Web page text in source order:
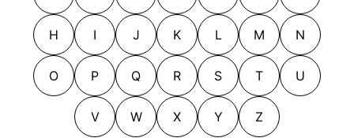
liking
mollifying
mollycoddling
naming
putting up
regaling
rendering
sacrificing
tendering
throwing in
H I J K L M N
O P Q R S T U
V W X Y Z